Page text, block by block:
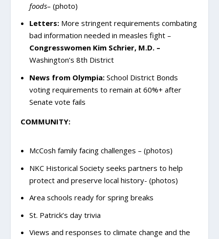
foods– (photo)
Letters:More stringent requirements combating
bad information needed in measles fight –
Congresswomen Kim Schrier, M.D. –
Washington’s 8th District
News from Olympia: School District Bonds
voting requirements to remain at 60%+ after
Senate vote fails
COMMUNITY:
McCosh family facing challenges – (photos)
NKC Historical Society seeks partners to help
protect and preserve local history- (photos)
Area schools ready for spring breaks
St. Patrick’s day trivia
Views and responses to climate change and the